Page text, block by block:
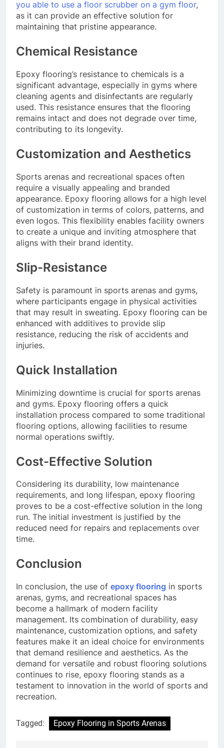
you able to use a floor scrubber on a gym floor,
as it can provide an effective solution for
maintaining that pristine appearance.
Chemical Resistance
Epoxy flooring’s resistance to chemicals is a
significant advantage, especially in gyms where
cleaning agents and disinfectants are regularly
used. This resistance ensures that the flooring
remains intact and does not degrade over time,
contributing to its longevity.
Customization and Aesthetics
Sports arenas and recreational spaces often
require a visually appealing and branded
appearance. Epoxy flooring allows for a high level
of customization in terms of colors, patterns, and
even logos. This flexibility enables facility owners
to create a unique and inviting atmosphere that
aligns with their brand identity.
Slip-Resistance
Safety is paramount in sports arenas and gyms,
where participants engage in physical activities
that may result in sweating. Epoxy flooring can be
enhanced with additives to provide slip
resistance, reducing the risk of accidents and
injuries.
Quick Installation
Minimizing downtime is crucial for sports arenas
and gyms. Epoxy flooring offers a quick
installation process compared to some traditional
flooring options, allowing facilities to resume
normal operations swiftly.
Cost-Effective Solution
Considering its durability, low maintenance
requirements, and long lifespan, epoxy flooring
proves to be a cost-effective solution in the long
run. The initial investment is justified by the
reduced need for repairs and replacements over
time.
Conclusion
In conclusion, the use of epoxy flooring in sports
arenas, gyms, and recreational spaces has
become a hallmark of modern facility
management. Its combination of durability, easy
maintenance, customization options, and safety
features make it an ideal choice for environments
that demand resilience and aesthetics. As the
demand for versatile and robust flooring solutions
continues to rise, epoxy flooring stands as a
testament to innovation in the world of sports and
recreation.
Tagged: Epoxy Flooring in Sports Arenas